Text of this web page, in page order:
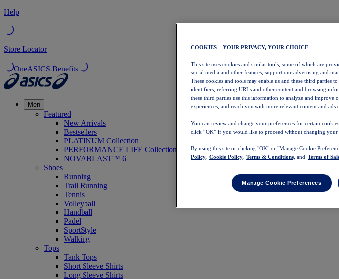
Help
Store Locator
OneASICS Benefits
Men
Featured
New Arrivals
Bestsellers
PLATINUM Collection
PERFORMANCE LIFE Collection
NOVABLAST™ 6
Shoes
Running
Trail Running
Tennis
Volleyball
Handball
Padel
SportStyle
Walking
Tops
Tank Tops
Short Sleeve Shirts
Long Sleeve Shirts
COOKIES – YOUR PRIVACY, YOUR CHOICE
This site uses cookies and similar tools, some of which are
social media and other features, support our advertising and
These cookies and tools may enable us and these third parties
identifiers, referring URLs and other content and browsing
these third parties use this information to analyze and improve
experiences, and reach you with more relevant content and ads
You can review and change your preferences for certain
click “OK” if you would like to proceed without changing your
By using this site or clicking "OK" or "Manage Cookie
Policy, Cookie Policy, Terms & Conditions, and Terms of
Manage Cookie Preferences